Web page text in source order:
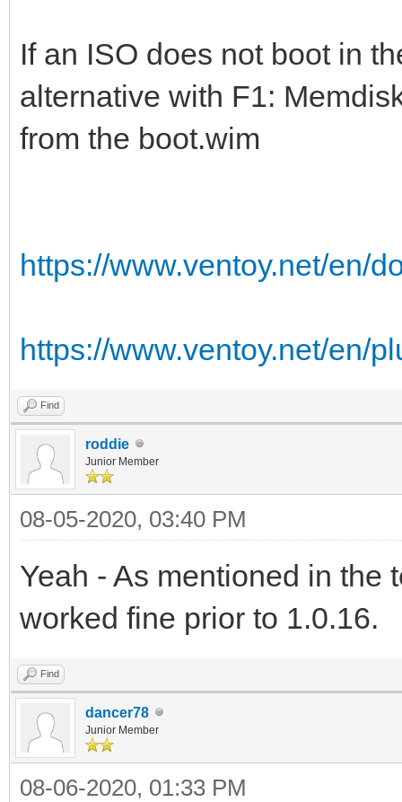
If an ISO does not boot in
alternative with F1:
from the boot.wim
https://www.ventoy.net/en/
https://www.ventoy.net/en/
Find
roddie
Junior Member
08-05-2020, 03:40 PM
Yeah - As mentioned in the
worked fine prior to 1.0.16.
Find
dancer78
Junior Member
08-06-2020, 01:33 PM